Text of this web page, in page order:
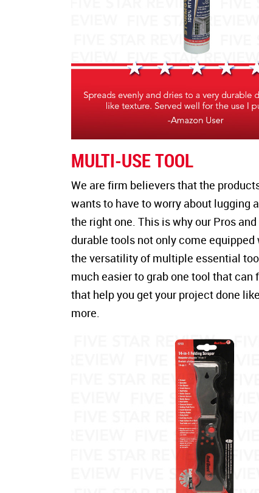
MULTI-USE TOOL
We are firm believers that the
wants to have to worry about lugging
the right one. This is why our Pros
durable tools not only come
the versatility of multiple essential
much easier to grab one tool that
that help you get your project done
more.